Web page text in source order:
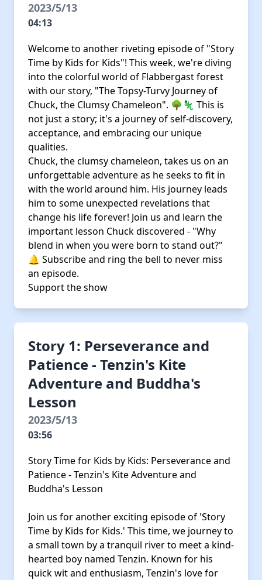
2023/5/13
04:13
Welcome to another riveting episode of "Story
Time by Kids for Kids"! This week, we're diving
into the colorful world of Flabbergast forest
with our story, "The Topsy-Turvy Journey of
Chuck, the Clumsy Chameleon". 🌳🦎 This is
not just a story; it's a journey of self-discovery,
acceptance, and embracing our unique
qualities.
Chuck, the clumsy chameleon, takes us on an
unforgettable adventure as he seeks to fit in
with the world around him. His journey leads
him to some unexpected revelations that
change his life forever! Join us and learn the
important lesson Chuck discovered - "Why
blend in when you were born to stand out?"
🔔 Subscribe and ring the bell to never miss
an episode.
Support the show
Story 1: Perseverance and
Patience - Tenzin's Kite
Adventure and Buddha's
Lesson
2023/5/13
03:56
Story Time for Kids by Kids: Perseverance and
Patience - Tenzin's Kite Adventure and
Buddha's Lesson
Join us for another exciting episode of 'Story
Time by Kids for Kids.' This time, we journey to
a small town by a tranquil river to meet a kind-
hearted boy named Tenzin. Known for his
quick wit and enthusiasm, Tenzin's love for